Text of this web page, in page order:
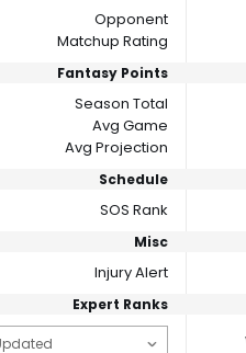
Opponent
Matchup Rating
Fantasy Points
Season Total
Avg Game
Avg Projection
Schedule
SOS Rank
Misc
Injury Alert
Expert Ranks